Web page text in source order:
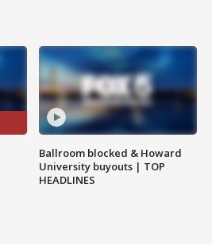
Ballroom blocked & Howard
University buyouts | TOP
HEADLINES